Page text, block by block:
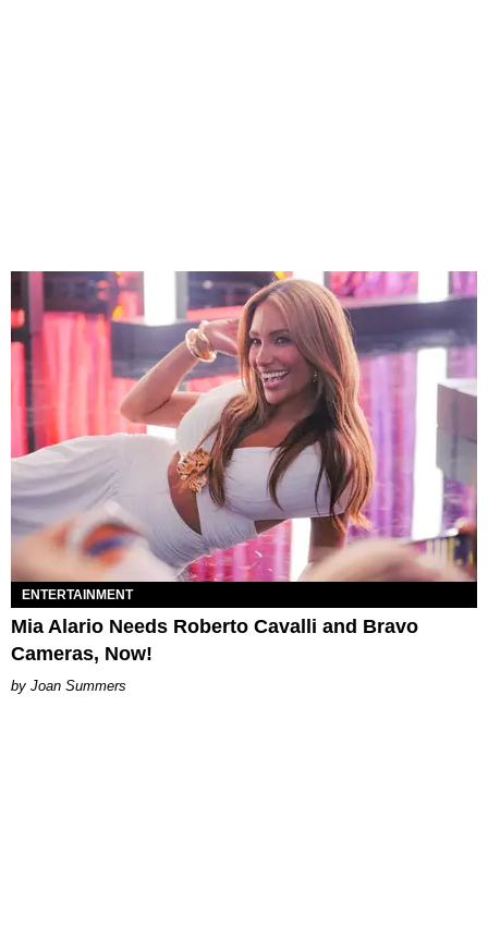
ENTERTAINMENT
Mia Alario Needs Roberto Cavalli and Bravo
Cameras, Now!
Joan Summers